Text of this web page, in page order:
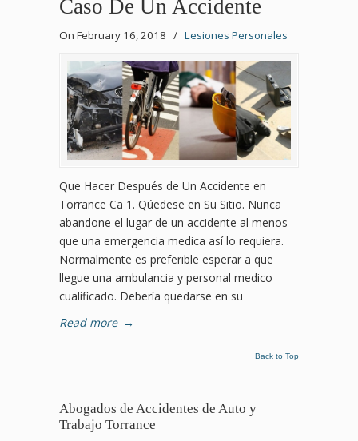
Caso De Un Accidente
On February 16, 2018 / Lesiones Personales
Que Hacer Después de Un Accidente en
Torrance Ca 1. Qúedese en Su Sitio. Nunca
abandone el lugar de un accidente al menos
que una emergencia medica así lo requiera.
Normalmente es preferible esperar a que
llegue una ambulancia y personal medico
cualificado. Debería quedarse en su
Read more →
Back to Top
Abogados de Accidentes de Auto y
Trabajo Torrance